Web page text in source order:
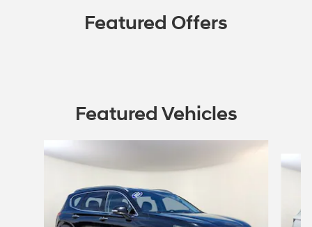
Featured Offers
Featured Vehicles
Slide 1 of 9